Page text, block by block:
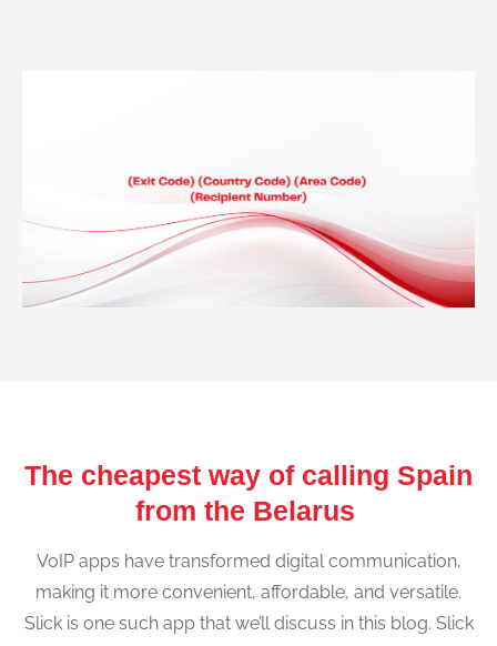
The cheapest way of calling Spain
from the Belarus
VoIP apps have transformed digital communication,
making it more convenient, affordable, and versatile.
Slick is one such app that we’ll discuss in this blog. Slick